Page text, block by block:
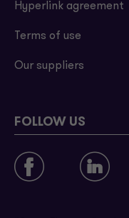
Hyperlink agreement
Terms of use
Our suppliers
FOLLOW US